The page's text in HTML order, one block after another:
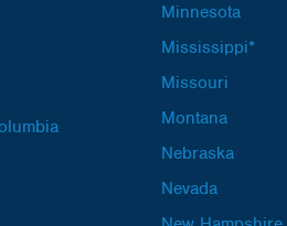
Minnesota
Mississippi*
Missouri
Montana
Nebraska
Nevada